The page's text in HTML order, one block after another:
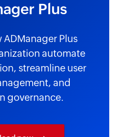
Plus
ADManager Plus
automate
streamline user
and
governance.